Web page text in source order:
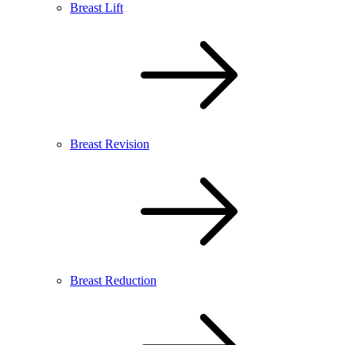
Breast Lift
Breast Revision
Breast Reduction